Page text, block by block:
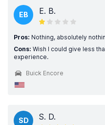
EB E. B.
Pros: Nothing, absolutely
Cons: Wish I could give less
experience.
Buick Encore
SD S. D.